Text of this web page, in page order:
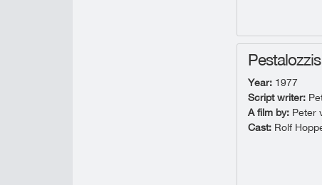
Year: 1977
Script writer:
A film by: Peter
Cast: Rolf